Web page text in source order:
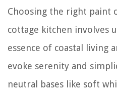
Choosing the right paint
cottage kitchen involves
essence of coastal living
evoke serenity and
neutral bases like soft